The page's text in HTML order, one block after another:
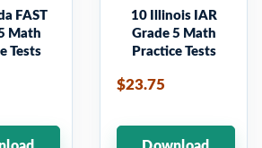
FAST
Math
Tests
10 Illinois IAR
Grade 5 Math
Practice Tests
$23.75